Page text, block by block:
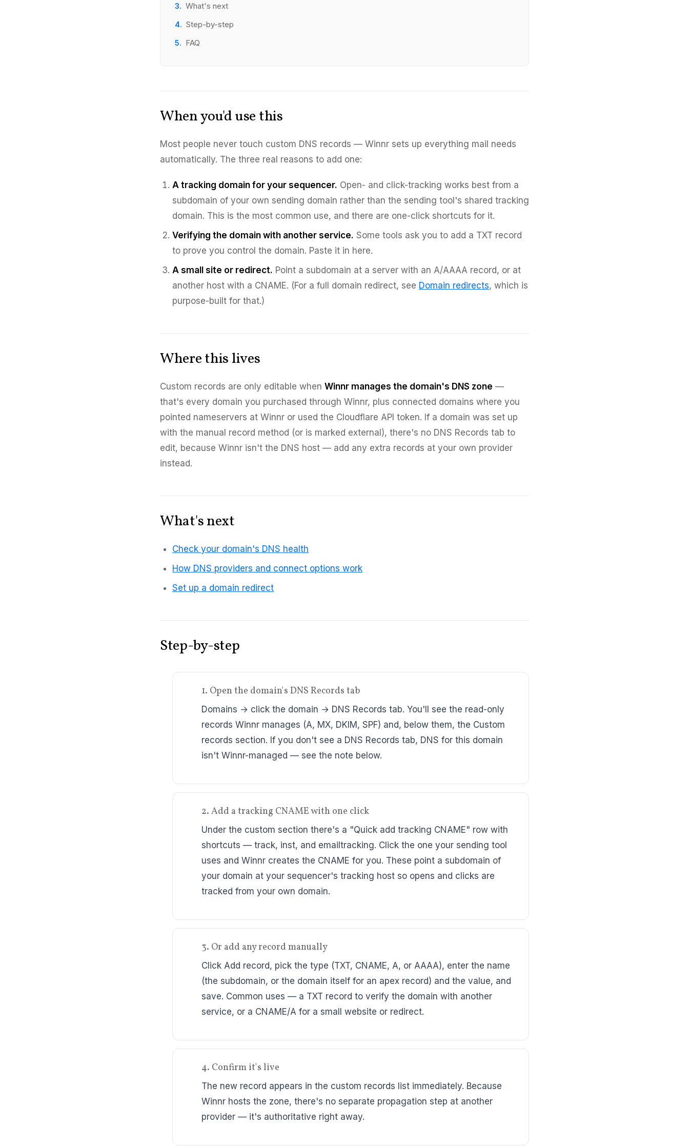
What's next
Step-by-step
FAQ
When you'd use this
Most people never touch custom DNS records — Winnr sets up everything mail needs
automatically. The three real reasons to add one:
A tracking domain for your sequencer. Open- and click-tracking works best from a
subdomain of your own sending domain rather than the sending tool's shared tracking
domain. This is the most common use, and there are one-click shortcuts for it.
Verifying the domain with another service. Some tools ask you to add a TXT record
to prove you control the domain. Paste it in here.
A small site or redirect. Point a subdomain at a server with an A/AAAA record, or at
another host with a CNAME. (For a full domain redirect, see Domain redirects, which is
purpose-built for that.)
Where this lives
Custom records are only editable when Winnr manages the domain's DNS zone —
that's every domain you purchased through Winnr, plus connected domains where you
pointed nameservers at Winnr or used the Cloudflare API token. If a domain was set up
with the manual record method (or is marked external), there's no DNS Records tab to
edit, because Winnr isn't the DNS host — add any extra records at your own provider
instead.
What's next
Check your domain's DNS health
How DNS providers and connect options work
Set up a domain redirect
Step-by-step
1. Open the domain's DNS Records tab
Domains → click the domain → DNS Records tab. You'll see the read-only
records Winnr manages (A, MX, DKIM, SPF) and, below them, the Custom
records section. If you don't see a DNS Records tab, DNS for this domain
isn't Winnr-managed — see the note below.
2. Add a tracking CNAME with one click
Under the custom section there's a "Quick add tracking CNAME" row with
shortcuts — track, inst, and emailtracking. Click the one your sending tool
uses and Winnr creates the CNAME for you. These point a subdomain of
your domain at your sequencer's tracking host so opens and clicks are
tracked from your own domain.
3. Or add any record manually
Click Add record, pick the type (TXT, CNAME, A, or AAAA), enter the name
(the subdomain, or the domain itself for an apex record) and the value, and
save. Common uses — a TXT record to verify the domain with another
service, or a CNAME/A for a small website or redirect.
4. Confirm it's live
The new record appears in the custom records list immediately. Because
Winnr hosts the zone, there's no separate propagation step at another
provider — it's authoritative right away.